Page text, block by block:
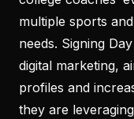
multiple sports
needs. Signing
digital marketing,
profiles and
they are